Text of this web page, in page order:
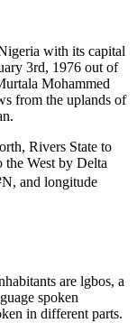
with its capital
3rd, 1976 out of
Mohammed
from the uplands of
Rivers State to
the West by Delta
and longitude
are lgbos, a
spoken
in different parts.